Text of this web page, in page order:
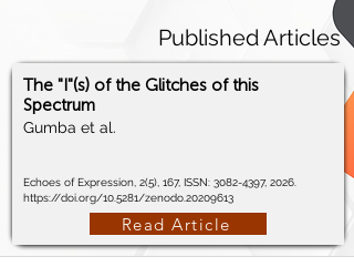
Published Articles
The "I"(s) of the Glitches of this
Spectrum
Gumba et al.
Echoes of Expression, 2(5), 167, ISSN: 3082-4397, 2026.
https://doi.org/10.5281/zenodo.20209613
Read Article